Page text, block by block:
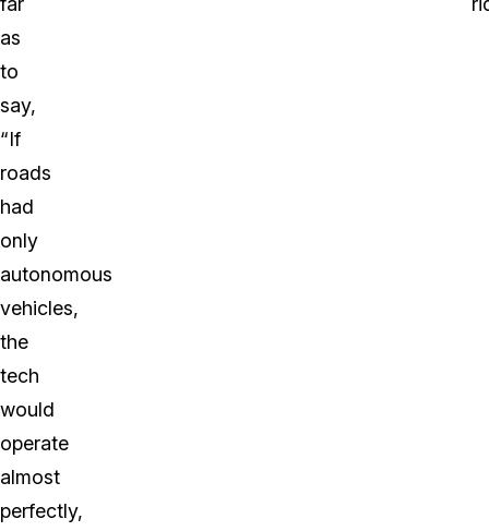
as
to
say,
“If
roads
had
only
autonomous
vehicles,
the
tech
would
operate
almost
perfectly,